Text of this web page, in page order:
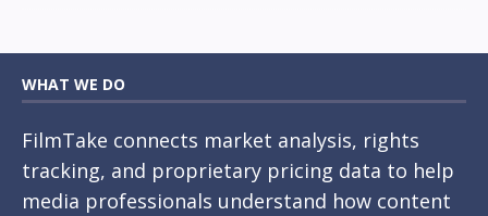
WHAT WE DO
FilmTake connects market analysis, rights
tracking, and proprietary pricing data to help
media professionals understand how content